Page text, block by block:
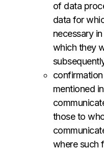
of data
data for
necessary
which they
mentioned
those to
where such